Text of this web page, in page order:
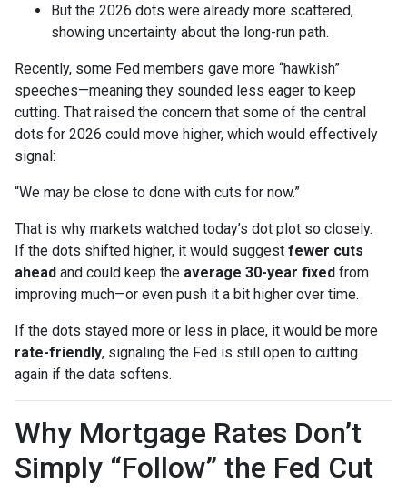
But the 2026 dots were already more scattered,
showing uncertainty about the long-run path.
Recently, some Fed members gave more “hawkish”
speeches—meaning they sounded less eager to keep
cutting. That raised the concern that some of the central
dots for 2026 could move higher, which would effectively
signal:
“We may be close to done with cuts for now.”
That is why markets watched today’s dot plot so closely.
If the dots shifted higher, it would suggest fewer cuts
ahead and could keep the average 30-year fixed from
improving much—or even push it a bit higher over time.
If the dots stayed more or less in place, it would be more
rate-friendly, signaling the Fed is still open to cutting
again if the data softens.
Why Mortgage Rates Don’t
Simply “Follow” the Fed Cut